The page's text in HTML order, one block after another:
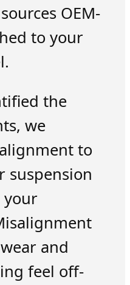
OEM-
to your
the
we
to
suspension
your
and
feel off-